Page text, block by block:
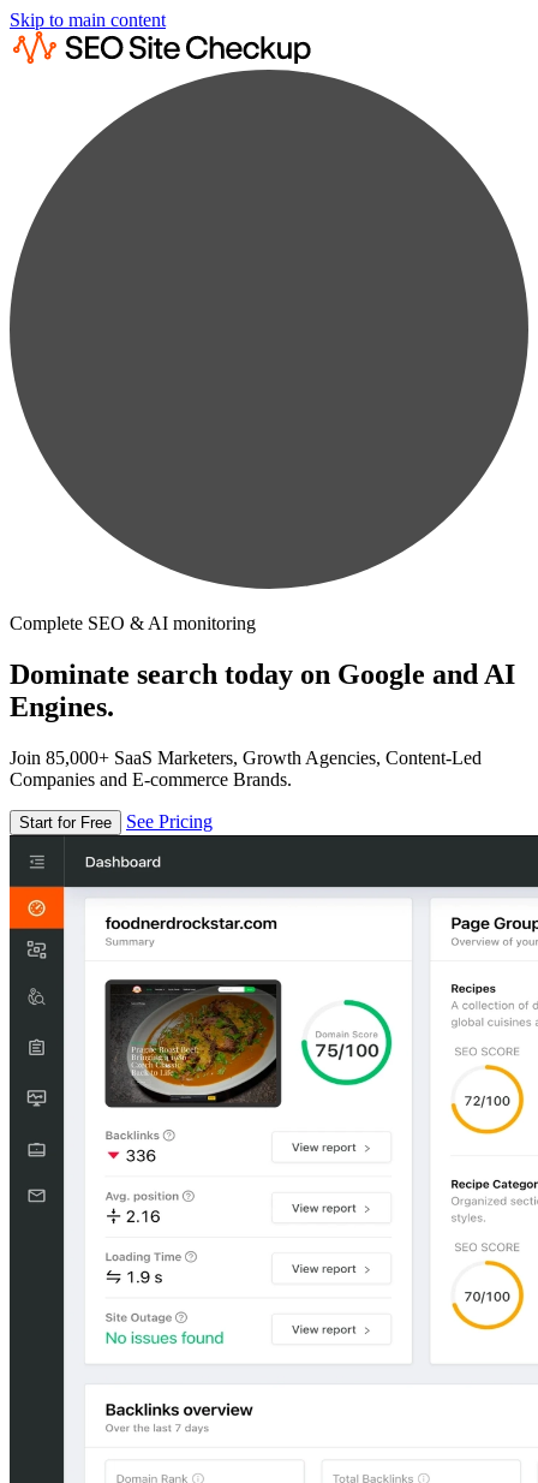
Skip to main content
Complete SEO & AI monitoring
Dominate search today on Google and AI
Engines.
Join 85,000+ SaaS Marketers, Growth Agencies, Content-Led
Companies and E-commerce Brands.
Start for Free See Pricing